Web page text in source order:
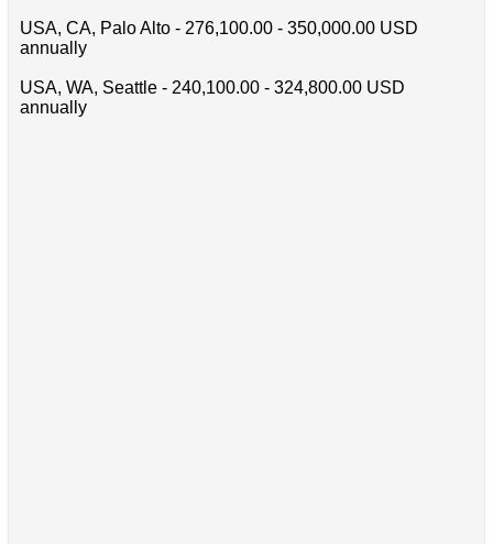
USA, CA, Palo Alto - 276,100.00 - 350,000.00 USD
annually
USA, WA, Seattle - 240,100.00 - 324,800.00 USD
annually